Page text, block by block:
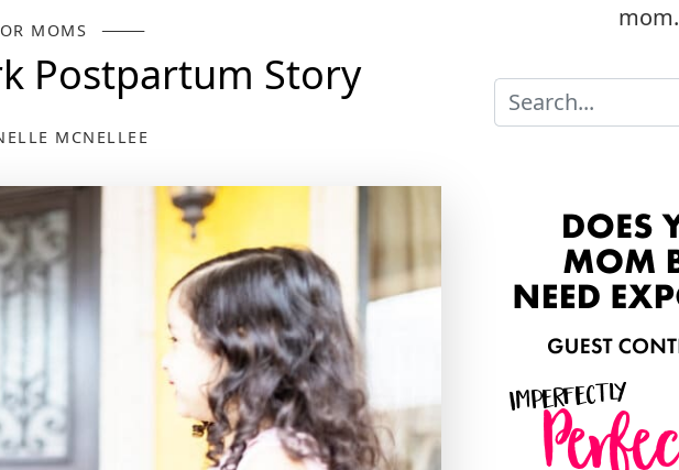
MOMS
Postpartum Story
MCNELLEE
mom.
Search